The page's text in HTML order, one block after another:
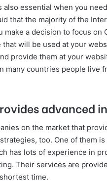
essential when you
that the majority of the
a decision to focus on
will be used at your
provide them at your
many countries people
advanced
on the market that
too. One of them
has lots of experience in
Their services are
time.